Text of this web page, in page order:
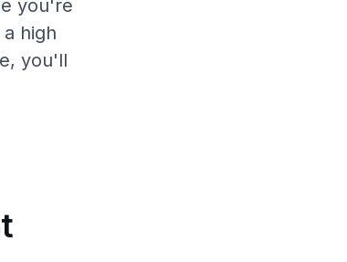
you're
high
you'll